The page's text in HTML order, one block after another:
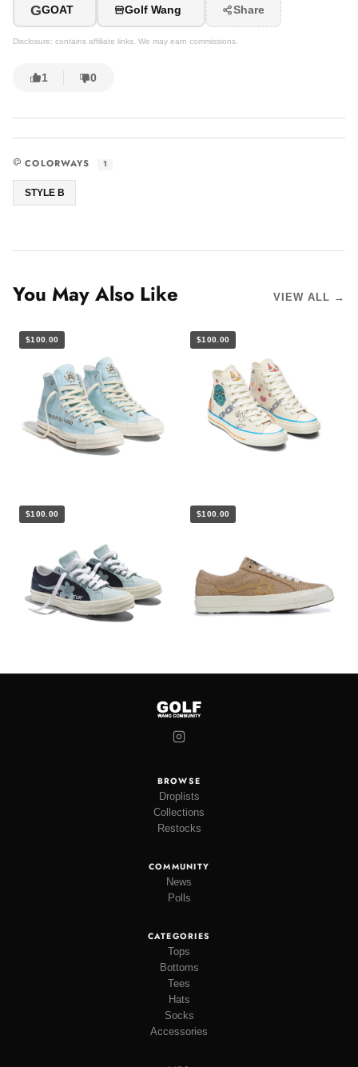
GGOAT Golf Wang Share
Disclosure: contains affiliate links. We may earn commissions.
1 0
COLORWAYS 1
STYLE B
You May Also Like VIEW ALL →
$100.00 $100.00
$100.00 $100.00
BROWSE
Droplists
Collections
Restocks
COMMUNITY
News
Polls
CATEGORIES
Tops
Bottoms
Tees
Hats
Socks
Accessories